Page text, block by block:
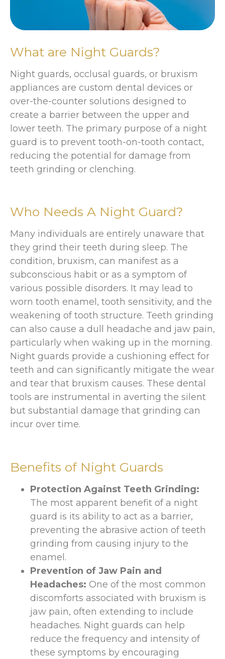
What are Night Guards?
Night guards, occlusal guards, or bruxism
appliances are custom dental devices or
over-the-counter solutions designed to
create a barrier between the upper and
lower teeth. The primary purpose of a night
guard is to prevent tooth-on-tooth contact,
reducing the potential for damage from
teeth grinding or clenching.
Who Needs A Night Guard?
Many individuals are entirely unaware that
they grind their teeth during sleep. The
condition, bruxism, can manifest as a
subconscious habit or as a symptom of
various possible disorders. It may lead to
worn tooth enamel, tooth sensitivity, and the
weakening of tooth structure. Teeth grinding
can also cause a dull headache and jaw pain,
particularly when waking up in the morning.
Night guards provide a cushioning effect for
teeth and can significantly mitigate the wear
and tear that bruxism causes. These dental
tools are instrumental in averting the silent
but substantial damage that grinding can
incur over time.
Benefits of Night Guards
Protection Against Teeth Grinding:
The most apparent benefit of a night
guard is its ability to act as a barrier,
preventing the abrasive action of teeth
grinding from causing injury to the
enamel.
Prevention of Jaw Pain and
Headaches: One of the most common
discomforts associated with bruxism is
jaw pain, often extending to include
headaches. Night guards can help
reduce the frequency and intensity of
these symptoms by encouraging